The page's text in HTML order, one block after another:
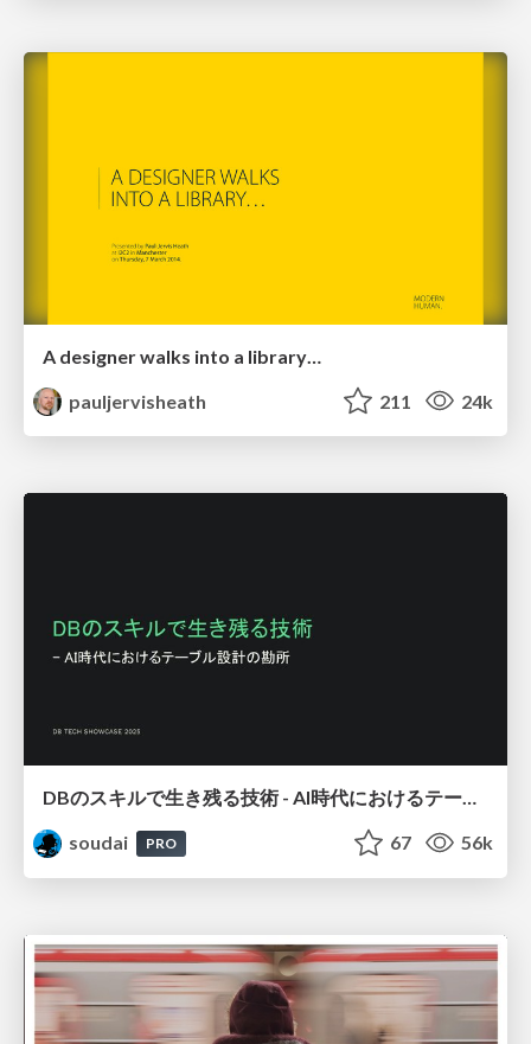
A designer walks into a library…
pauljervisheath
211 24k
DBのスキルで生き残る技術 - AI時代におけるテーブル設計の勘所
soudai
PRO 67 56k